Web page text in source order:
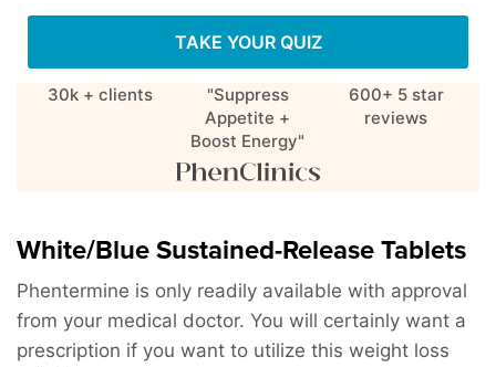
TAKE YOUR QUIZ
30k + clients
"Suppress
Appetite +
Boost Energy"
600+ 5 star
reviews
White/Blue Sustained-Release Tablets
Phentermine is only readily available with approval
from your medical doctor. You will certainly want a
prescription if you want to utilize this weight loss